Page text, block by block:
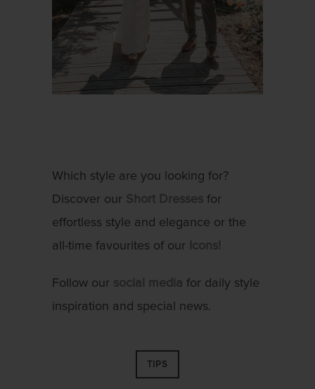
Which style are you looking for?
Discover our Short Dresses for
effortless style and elegance or the
all-time favourites of our
Icons!
Follow our social media for daily style
inspiration and special news.
TIPS